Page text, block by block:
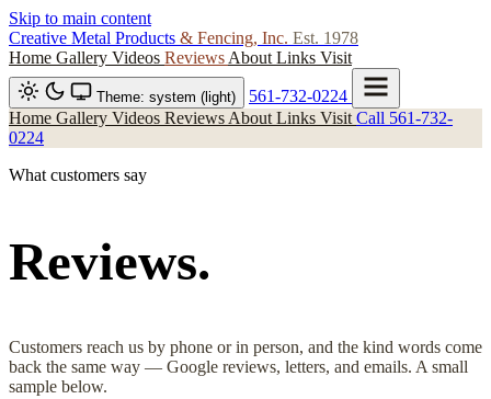
Skip to main content
Creative Metal Products & Fencing, Inc. Est. 1978
Home Gallery Videos Reviews About Links Visit
Theme: system (light)
561-732-0224
Home Gallery Videos Reviews About Links Visit Call 561-732-
0224
What customers say
Reviews.
Customers reach us by phone or in person, and the kind words come
back the same way — Google reviews, letters, and emails. A small
sample below.